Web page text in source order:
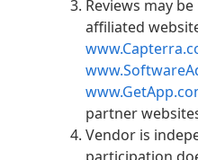
Reviews may
affiliated
partner
Vendor is